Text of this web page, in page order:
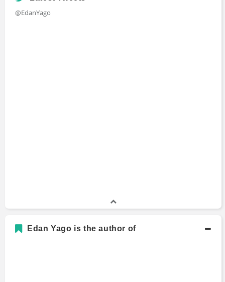
@EdanYago
Edan Yago is the author of